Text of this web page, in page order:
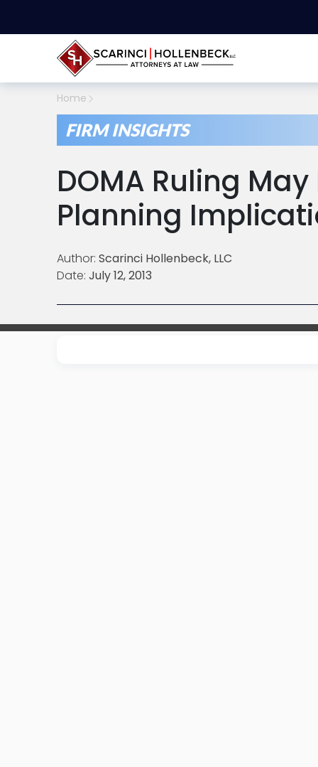
Home
FIRM INSIGHTS
DOMA Ruling
Planning
Author: Scarinci Hollenbeck, LLC
Date: July 12, 2013